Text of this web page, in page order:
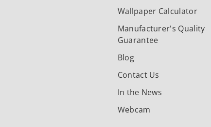
Wallpaper Calculator
Manufacturer's Quality
Guarantee
Blog
Contact Us
In the News
Webcam